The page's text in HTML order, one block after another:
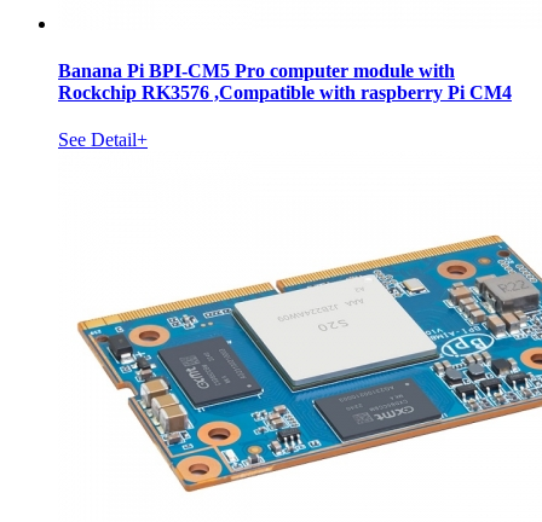
Banana Pi BPI-CM5 Pro computer module with
Rockchip RK3576 ,Compatible with raspberry Pi CM4
See Detail+